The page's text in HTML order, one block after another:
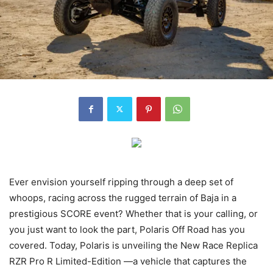
Ever envision yourself ripping through a deep set of
whoops, racing across the rugged terrain of Baja in a
prestigious SCORE event? Whether that is your calling, or
you just want to look the part, Polaris Off Road has you
covered. Today, Polaris is unveiling the New Race Replica
RZR Pro R Limited-Edition —a vehicle that captures the